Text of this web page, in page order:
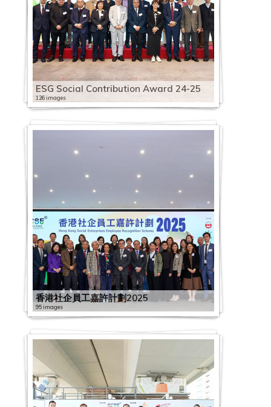
ESG Social Contribution Award 24-25
126 images
香港社企員工嘉許計劃2025
95 images